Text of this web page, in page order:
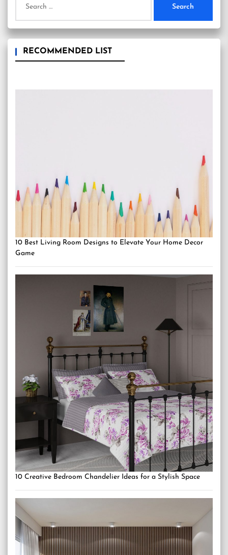
for:
RECOMMENDED LIST
10 Best Living Room Designs to Elevate Your Home Decor
Game
10 Creative Bedroom Chandelier Ideas for a Stylish Space